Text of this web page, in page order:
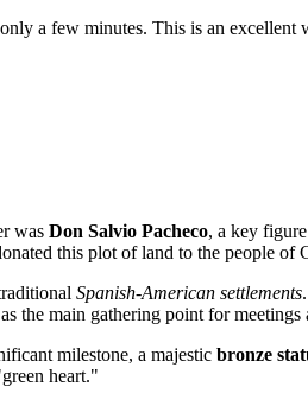
a few minutes. This is an
was Don Salvio Pacheco, a key
this plot of land to the people of
Spanish-American settlements
the main gathering point for meetings
milestone, a majestic bronze
heart."